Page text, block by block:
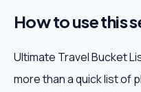
How to use this
Ultimate Travel Bucket
more than a quick list of